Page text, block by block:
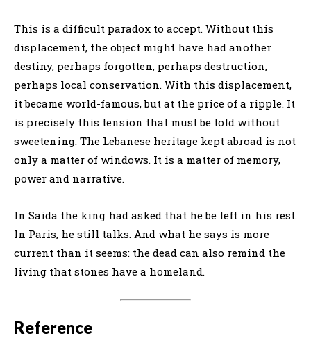
This is a difficult paradox to accept. Without this
displacement, the object might have had another
destiny, perhaps forgotten, perhaps destruction,
perhaps local conservation. With this displacement,
it became world-famous, but at the price of a ripple. It
is precisely this tension that must be told without
sweetening. The Lebanese heritage kept abroad is not
only a matter of windows. It is a matter of memory,
power and narrative.
In Saida the king had asked that he be left in his rest.
In Paris, he still talks. And what he says is more
current than it seems: the dead can also remind the
living that stones have a homeland.
Reference